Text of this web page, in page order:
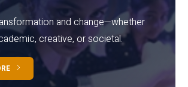
and change—whether
creative, or societal.